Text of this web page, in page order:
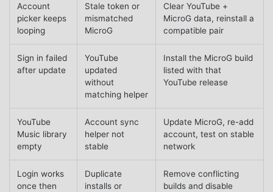
Account
picker keeps
looping
Stale token or
mismatched
MicroG
Clear YouTube +
MicroG data, reinstall a
compatible pair
Sign in failed
after update
YouTube
updated
without
matching helper
Install the MicroG build
listed with that
YouTube release
YouTube
Music library
empty
Account sync
helper not
stable
Update MicroG, re-add
account, test on stable
network
Login works
once then
Duplicate
installs or
Remove conflicting
builds and disable